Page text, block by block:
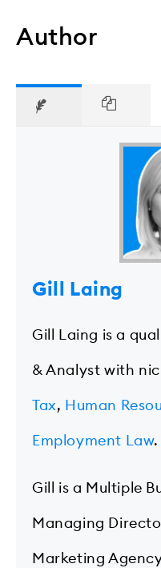
Author
Gill Laing
Gill Laing is a
& Analyst with
Tax, Human
Employment Law.
Gill is a Multiple
Managing
Marketing